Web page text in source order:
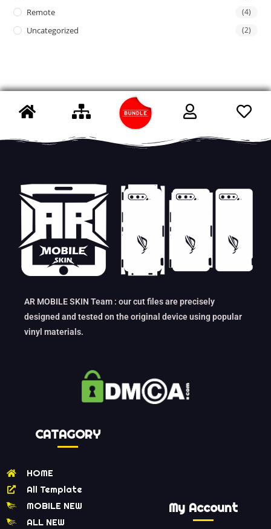
Remote (4)
Uncategorized (2)
AR MOBILE SKIN Team : our cut files are precisely
designed and tested on the original device using popular
vinyl materials.
CATAGORY
HOME
All Template
MOBILE NEW
ALL NEW
My Account